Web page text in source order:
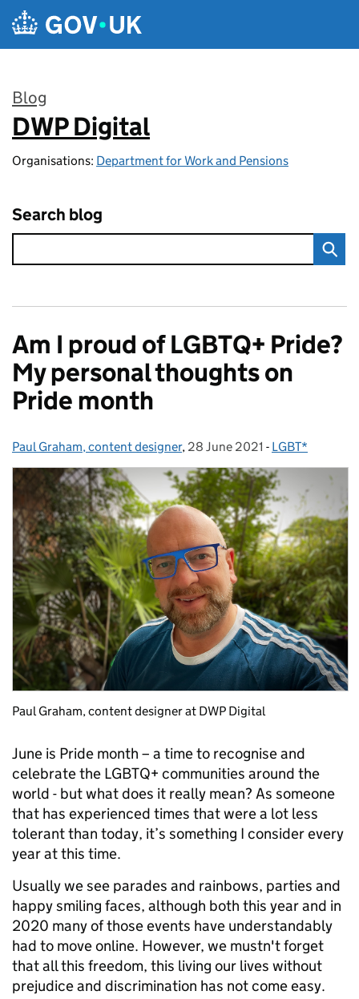
Skip to main content
Blog
:
DWP Digital
Organisations: Department for Work and Pensions
Search blog
Am I proud of LGBTQ+ Pride?
My personal thoughts on
Pride month
Posted by:
Paul Graham, content designer, Posted on:
28 June 2021 - Categories:
LGBT*
Paul Graham, content designer at DWP Digital
June is Pride month – a time to recognise and
celebrate the LGBTQ+ communities around the
world - but what does it really mean? As someone
that has experienced times that were a lot less
tolerant than today, it’s something I consider every
year at this time.
Usually we see parades and rainbows, parties and
happy smiling faces, although both this year and in
2020 many of those events have understandably
had to move online. However, we mustn't forget
that all this freedom, this living our lives without
prejudice and discrimination has not come easy.